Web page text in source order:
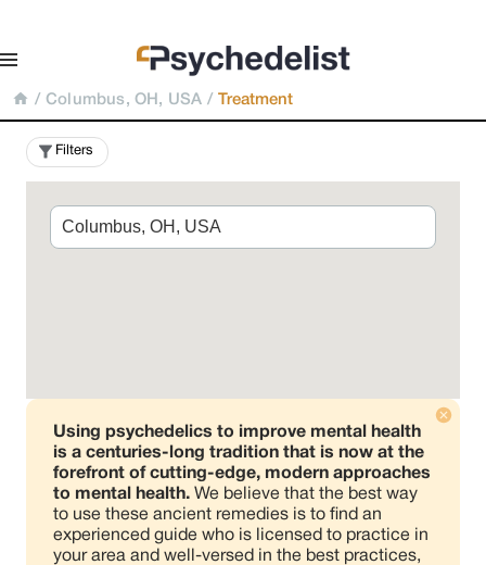
/ Columbus, OH, USA / Treatment
Filters
Using psychedelics to improve mental health
is a centuries-long tradition that is now at the
forefront of cutting-edge, modern approaches
to mental health. We believe that the best way
to use these ancient remedies is to find an
experienced guide who is licensed to practice in
your area and well-versed in the best practices,